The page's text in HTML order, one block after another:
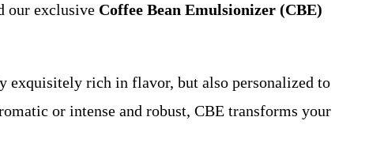
our exclusive Coffee Bean Emulsionizer (CBE)
exquisitely rich in flavor, but also personalized to
or intense and robust, CBE transforms your